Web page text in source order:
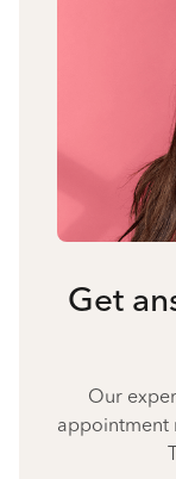
Get
Our
appointment